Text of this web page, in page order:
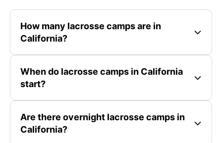
How many lacrosse camps are in
California?
When do lacrosse camps in California
start?
Are there overnight lacrosse camps in
California?